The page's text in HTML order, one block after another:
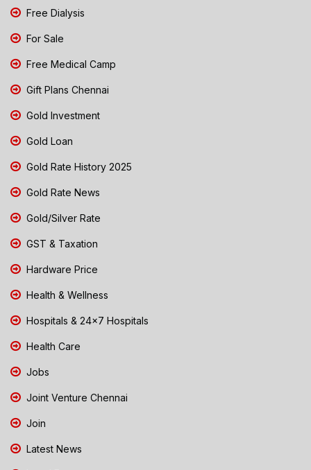
Free Dialysis
For Sale
Free Medical Camp
Gift Plans Chennai
Gold Investment
Gold Loan
Gold Rate History 2025
Gold Rate News
Gold/Silver Rate
GST & Taxation
Hardware Price
Health & Wellness
Hospitals & 24x7 Hospitals
Health Care
Jobs
Joint Venture Chennai
Join
Latest News